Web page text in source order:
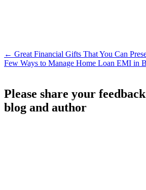
← Great Financial Gifts That You Can
Few Ways to Manage Home Loan EMI in
Please share your
blog and author